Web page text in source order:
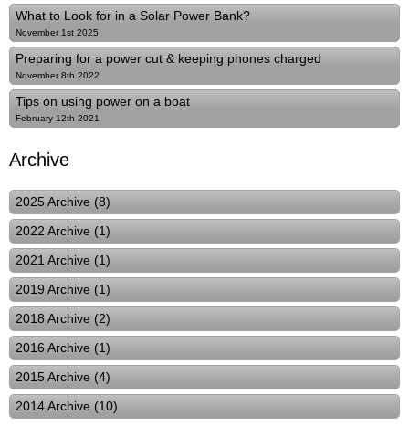
What to Look for in a Solar Power Bank?
November 1st 2025
Preparing for a power cut & keeping phones charged
November 8th 2022
Tips on using power on a boat
February 12th 2021
Archive
2025 Archive (8)
2022 Archive (1)
2021 Archive (1)
2019 Archive (1)
2018 Archive (2)
2016 Archive (1)
2015 Archive (4)
2014 Archive (10)